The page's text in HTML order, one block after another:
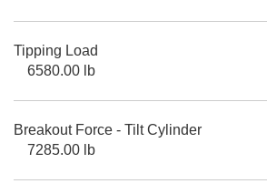
Tipping Load
6580.00 lb
Breakout Force - Tilt Cylinder
7285.00 lb